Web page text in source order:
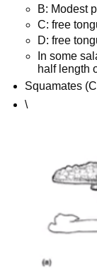
B: Modest
C: free
D: free
In some
half length
Squamates
\